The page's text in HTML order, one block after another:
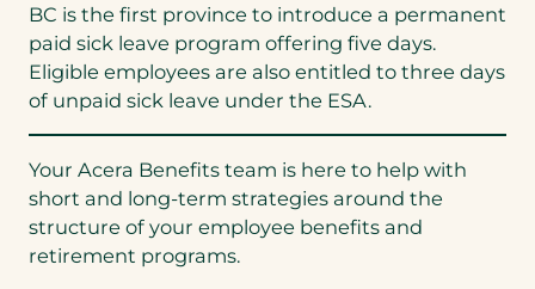
BC is the first province to introduce a permanent
paid sick leave program offering five days.
Eligible employees are also entitled to three days
of unpaid sick leave under the ESA.
Your Acera Benefits team is here to help with
short and long-term strategies around the
structure of your employee benefits and
retirement programs.